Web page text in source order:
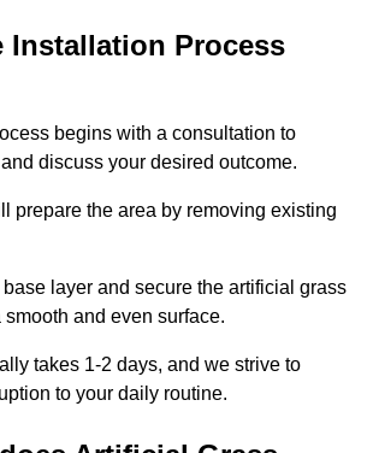
Installation Process
begins with a consultation to
discuss your desired outcome.
prepare the area by removing existing
layer and secure the artificial grass
and even surface.
takes 1-2 days, and we strive to
to your daily routine.